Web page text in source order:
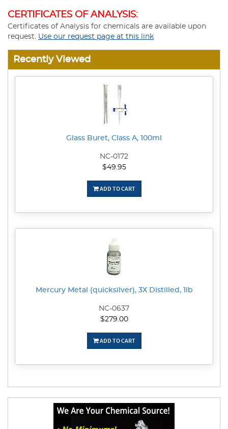
CERTIFICATES OF ANALYSIS:
Certificates of Analysis for chemicals are available upon
request. Use our request page at this link
Recently Viewed
Glass Buret, Class A, 100ml
NC-0172
$49.95
ADD TO CART
Mercury Metal (quicksilver), 3X Distilled, 1lb
NC-0637
$279.00
ADD TO CART